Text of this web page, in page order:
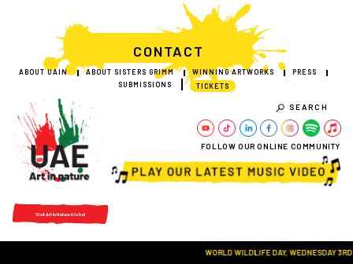
CONTACT
ABOUT UAIN ABOUT SISTERS GRIMM WINNING ARTWORKS
PRESS
SUBMISSIONS
TICKETS
Visit Art in Nature Global
SEARCH
FOLLOW OUR ONLINE COMMUNITY
WORLD WILDLIFE DAY, WEDNESDAY